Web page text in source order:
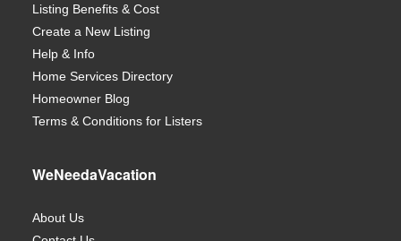
Listing Benefits & Cost
Create a New Listing
Help & Info
Home Services Directory
Homeowner Blog
Terms & Conditions for Listers
WeNeedaVacation
About Us